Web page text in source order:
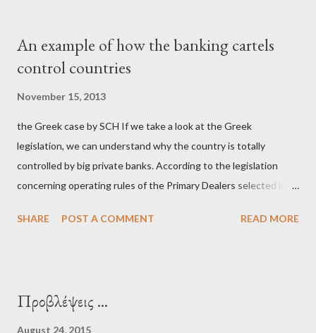
κοινωνία να ετοιμάζεται να ξαναφέρει στην εξουσία ένα κομμάτι
αυτού του άθλιου πολιτικού κατεστημένου, με την επιστροφή
βάρβαρων νεοφιλελεύθερων πολιτικών και σκληρής λιτότητας
και που ανάγκασε τη χώρα να διαβεί τον εφιαλτικό μονόδρομο
της μόνιμης χρεοκοπίας, πρέπει να έπαιξε σημαντικό ρόλο. Διότι
ως γνωστόν, η απελπισία...
An example of how the banking cartels
control countries
November 15, 2013
the Greek case by SCH If we take a look at the Greek
legislation, we can understand why the country is totally
controlled by big private banks. According to the legislation
concerning operating rules of the Primary Dealers selected in
securities market , one can read that: From article 1, paragraph1:
jurisdiction by a regulatory authority which, in the opinion of the
SHARE POST A COMMENT READ MORE
Προβλέψεις ...
August 24, 2015